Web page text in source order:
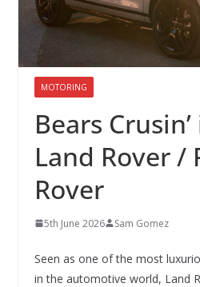
MOTORING
Bears
Land Rover /
Rover
5th June 2026 Sam Gomez
Seen as one of the most
in the automotive world, Land